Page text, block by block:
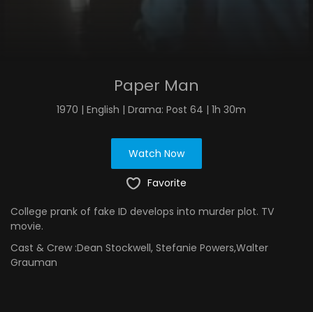
Paper Man
1970 | English | Drama: Post 64 | 1h 30m
Watch Now
Favorite
College prank of fake ID develops into murder plot. TV
movie.
Cast & Crew :Dean Stockwell, Stefanie Powers,Walter
Grauman